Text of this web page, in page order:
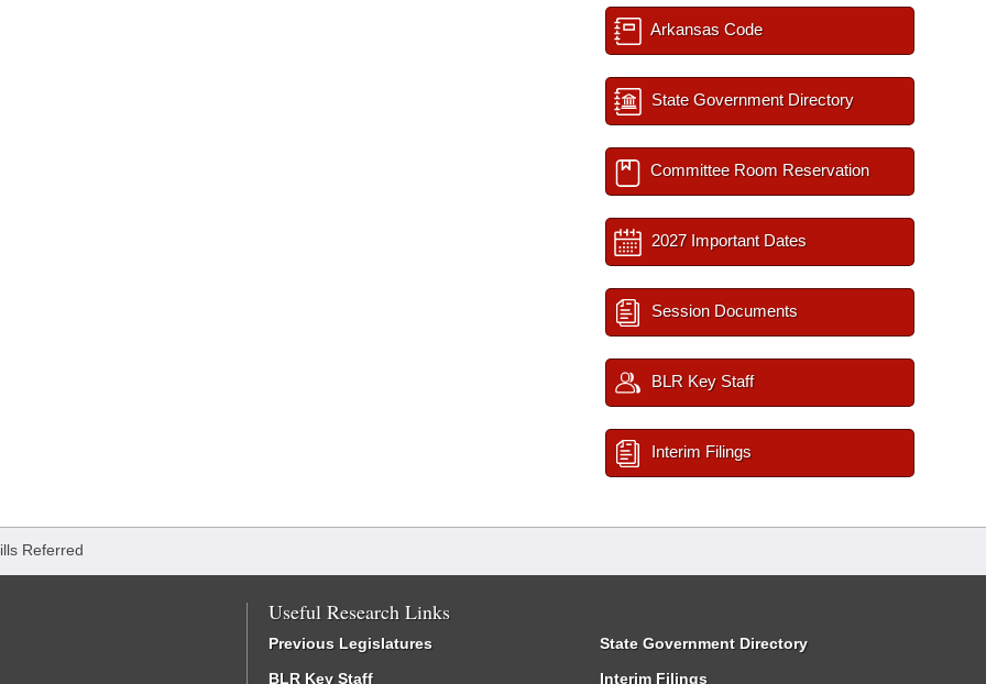
Arkansas Code
State Government Directory
Committee Room Reservation
2027 Important Dates
Session Documents
BLR Key Staff
Interim Filings
Referred
Useful Research Links
Previous Legislatures
BLR Key Staff
State Government Directory
Interim Filings